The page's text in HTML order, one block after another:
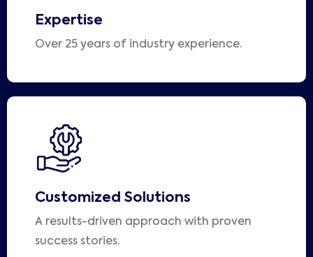
Expertise
Over 25 years of industry experience.
Customized Solutions
A results-driven approach with proven
success stories.